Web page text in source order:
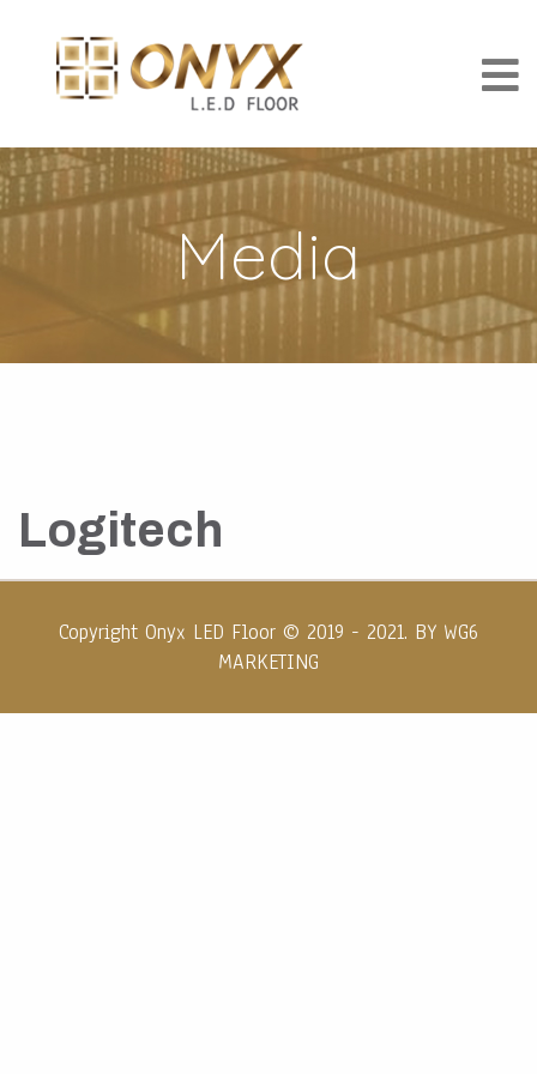
Media
Logitech
Copyright Onyx LED Floor © 2019 - 2021. BY WG6
MARKETING